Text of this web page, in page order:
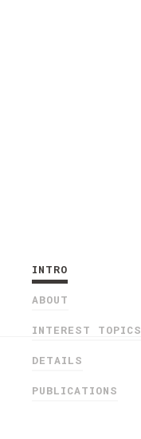
INTRO
ABOUT
INTEREST TOPICS
DETAILS
PUBLICATIONS